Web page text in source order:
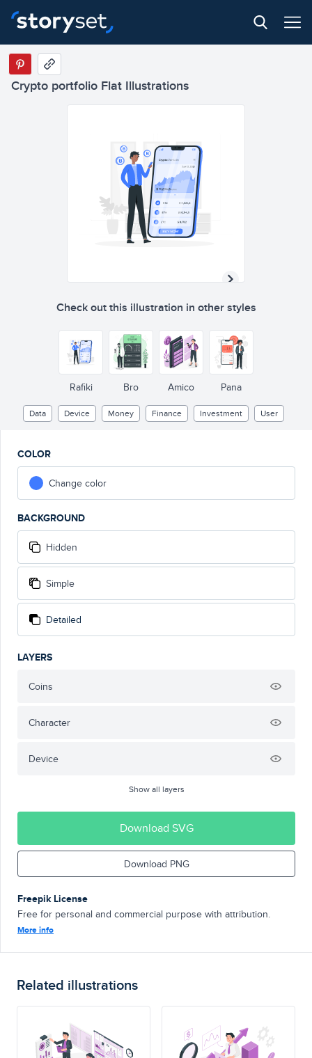
Crypto portfolio Flat Illustrations
Check out this illustration in other styles
Rafiki Bro Amico Pana
Data Device Money Finance Investment User
COLOR
Change color
BACKGROUND
Hidden
Simple
Detailed
LAYERS
Coins
Character
Device
Show all layers
Download SVG
Download PNG
Freepik License
Free for personal and commercial purpose with attribution.
More info
Related illustrations